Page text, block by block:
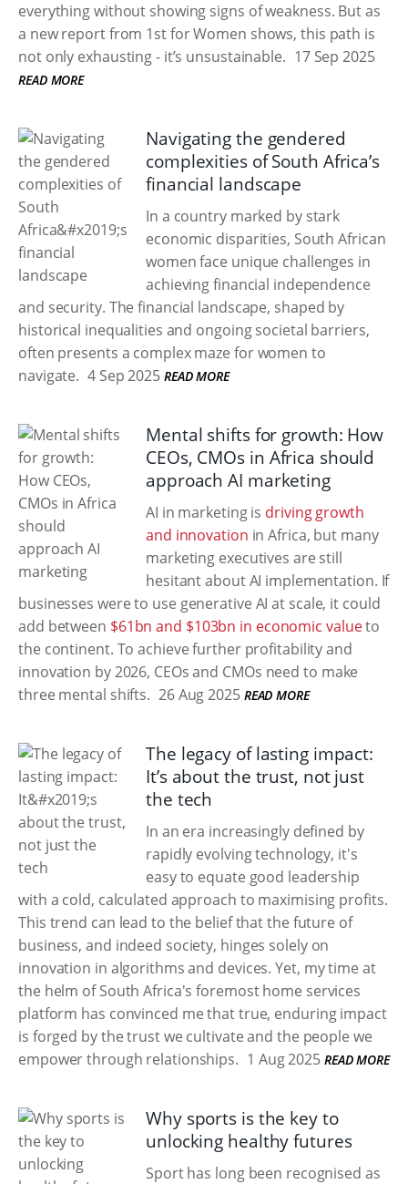
everything without showing signs of weakness. But as
a new report from 1st for Women shows, this path is
not only exhausting - it’s unsustainable. 17 Sep 2025
READ MORE
Navigating the gendered
complexities of South Africa’s
financial landscape
In a country marked by stark
economic disparities, South African
women face unique challenges in
achieving financial independence
and security. The financial landscape, shaped by
historical inequalities and ongoing societal barriers,
often presents a complex maze for women to
navigate. 4 Sep 2025 READ MORE
Mental shifts for growth: How
CEOs, CMOs in Africa should
approach AI marketing
AI in marketing is driving growth
and innovation in Africa, but many
marketing executives are still
hesitant about AI implementation. If
businesses were to use generative AI at scale, it could
add between $61bn and $103bn in economic valueto
the continent. To achieve further profitability and
innovation by 2026, CEOs and CMOs need to make
three mental shifts. 26 Aug 2025 READ MORE
The legacy of lasting impact:
It’s about the trust, not just
the tech
In an era increasingly defined by
rapidly evolving technology, it's
easy to equate good leadership
with a cold, calculated approach to maximising profits.
This trend can lead to the belief that the future of
business, and indeed society, hinges solely on
innovation in algorithms and devices. Yet, my time at
the helm of South Africa's foremost home services
platform has convinced me that true, enduring impact
is forged by the trust we cultivate and the people we
empower through relationships. 1 Aug 2025 READ MORE
Why sports is the key to
unlocking healthy futures
Sport has long been recognised as